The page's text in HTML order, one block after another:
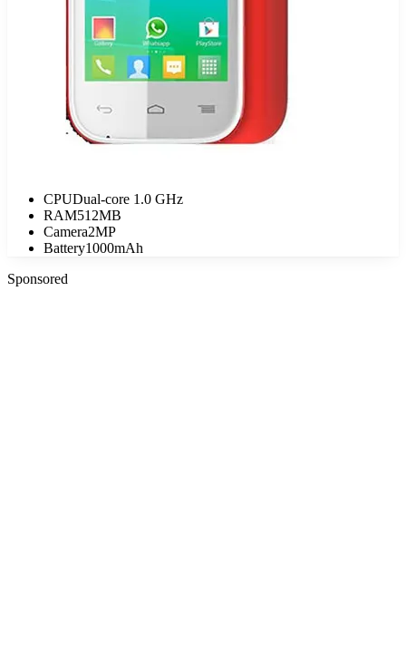
CPUDual-core 1.0 GHz
RAM512MB
Camera2MP
Battery1000mAh
Sponsored